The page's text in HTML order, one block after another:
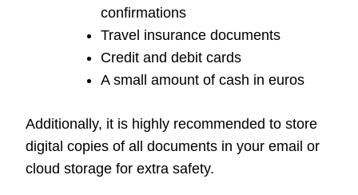
confirmations
Travel insurance documents
Credit and debit cards
A small amount of cash in euros
Additionally, it is highly recommended to store
digital copies of all documents in your email or
cloud storage for extra safety.